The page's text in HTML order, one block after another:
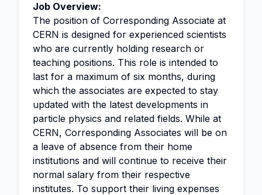
Job Overview:
The position of Corresponding Associate at
CERN is designed for experienced scientists
who are currently holding research or
teaching positions. This role is intended to
last for a maximum of six months, during
which the associates are expected to stay
updated with the latest developments in
particle physics and related fields. While at
CERN, Corresponding Associates will be on
a leave of absence from their home
institutions and will continue to receive their
normal salary from their respective
institutes. To support their living expenses